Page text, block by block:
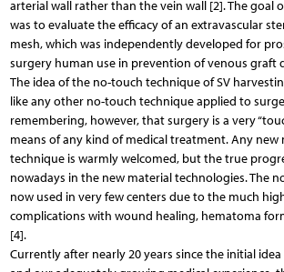
arterial wall rather than the vein wall [2]. The goal
was to evaluate the efficacy of an extravascular
mesh, which was independently developed for
surgery human use in prevention of venous graft
The idea of the no-touch technique of SV
like any other no-touch technique applied to
remembering, however, that surgery is a very
means of any kind of medical treatment. Any new
technique is warmly welcomed, but the true
nowadays in the new material technologies. The
now used in very few centers due to the much
complications with wound healing, hematoma
[4].
Currently after nearly 20 years since the initial